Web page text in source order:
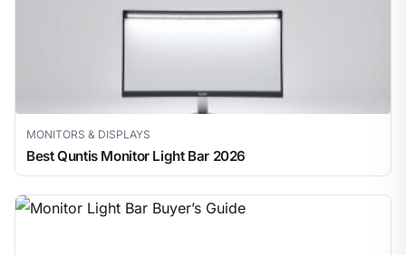
MONITORS & DISPLAYS
Best Quntis Monitor Light Bar 2026